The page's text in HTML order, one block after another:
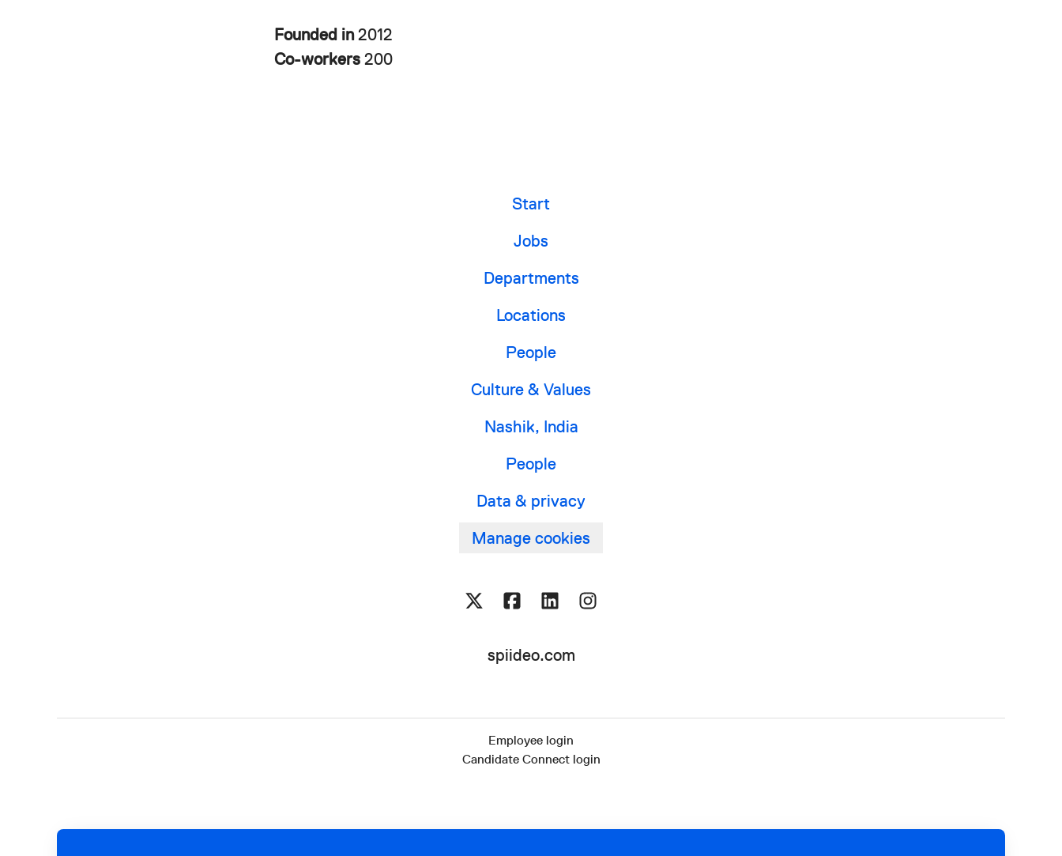
Founded in2012
Co-workers 200
Start
Jobs
Departments
Locations
People
Culture & Values
Nashik, India
People
Data & privacy
Manage cookies
spiideo.com
Employee login
Candidate Connect login